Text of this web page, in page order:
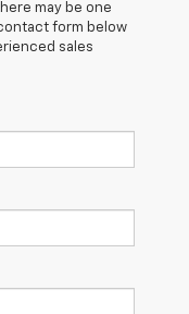
may be one
form below
sales